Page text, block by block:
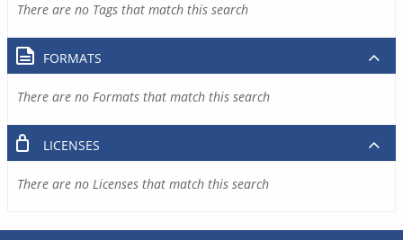
There are no Tags that match this search
FORMATS
There are no Formats that match this search
LICENSES
There are no Licenses that match this search